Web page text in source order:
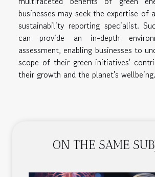
businesses may seek the expertise of
sustainability reporting specialist.
can provide an in-depth
assessment, enabling businesses to
scope of their green initiatives'
their growth and the planet's wellbeing.
ON THE SAME